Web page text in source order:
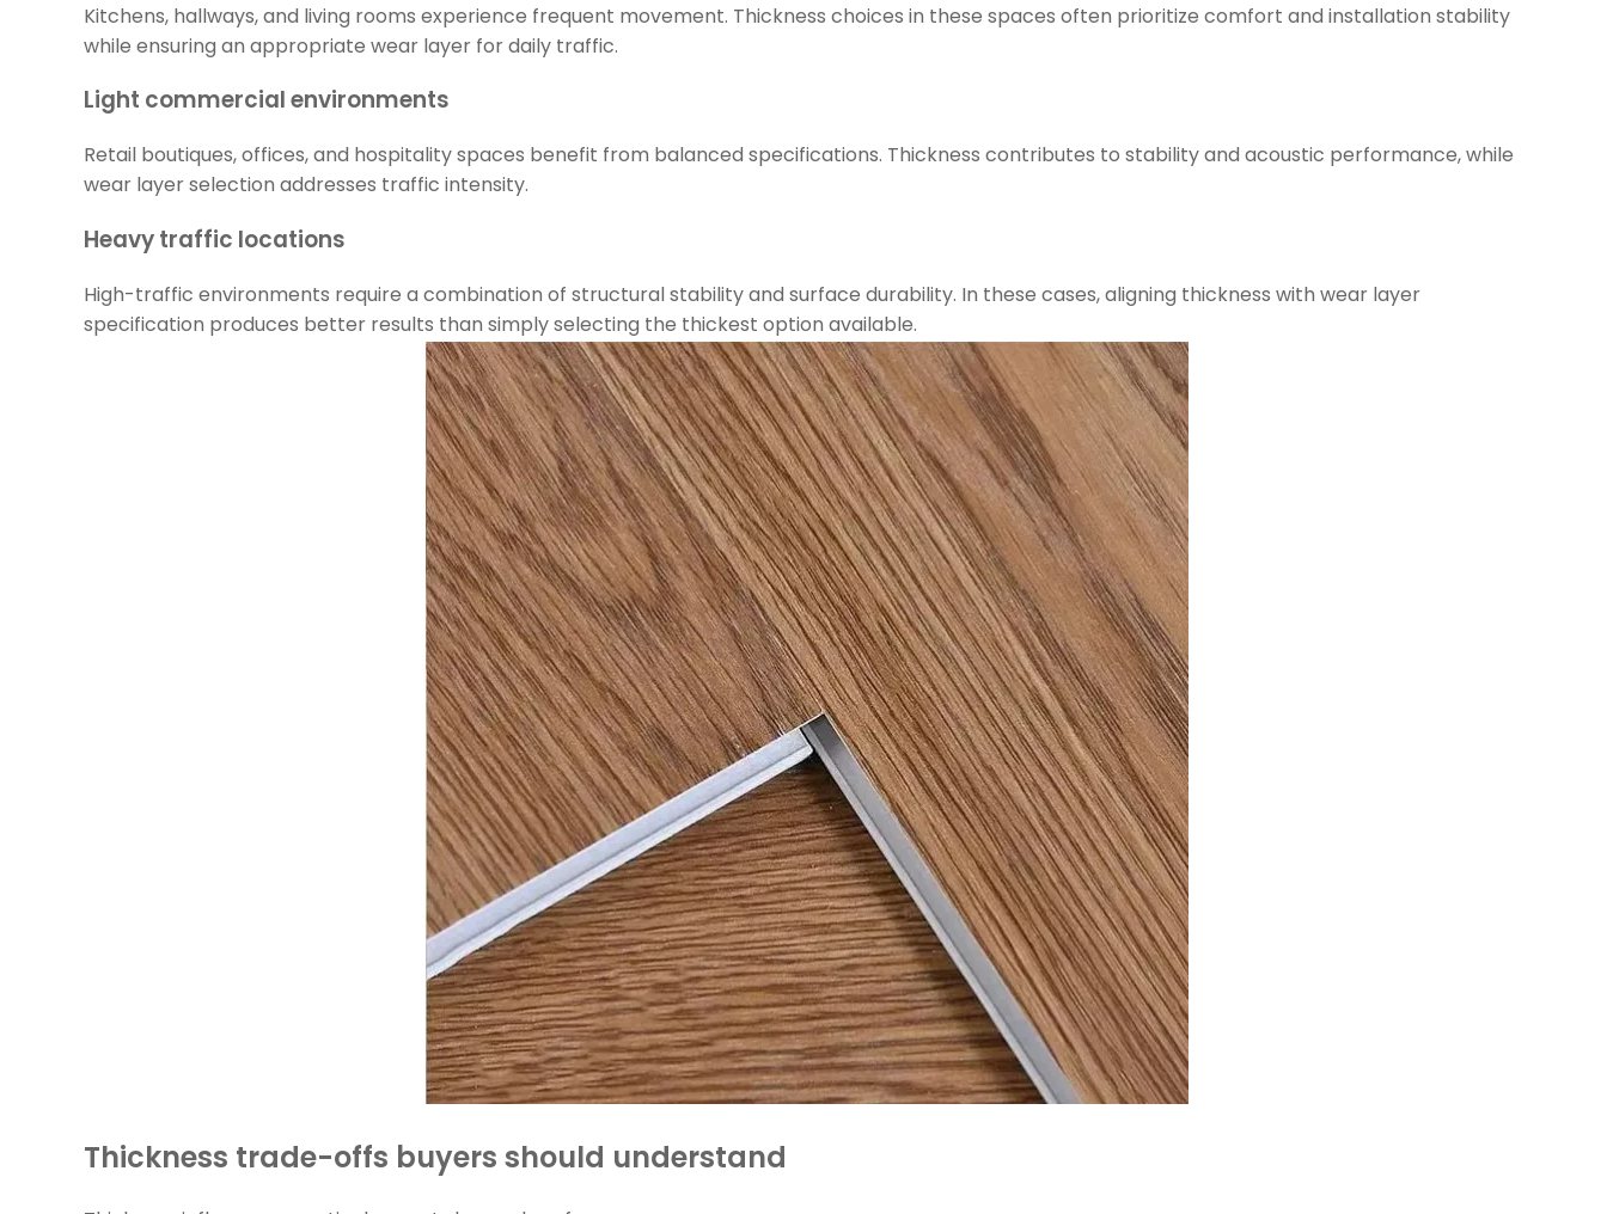
Kitchens, hallways, and living rooms experience frequent movement. Thickness choices in these spaces often prioritize comfort and installation stability
while ensuring an appropriate wear layer for daily traffic.
Light commercial environments
Retail boutiques, offices, and hospitality spaces benefit from balanced specifications. Thickness contributes to stability and acoustic performance, while
wear layer selection addresses traffic intensity.
Heavy traffic locations
High-traffic environments require a combination of structural stability and surface durability. In these cases, aligning thickness with wear layer
specification produces better results than simply selecting the thickest option available.
Thickness trade-offs buyers should understand